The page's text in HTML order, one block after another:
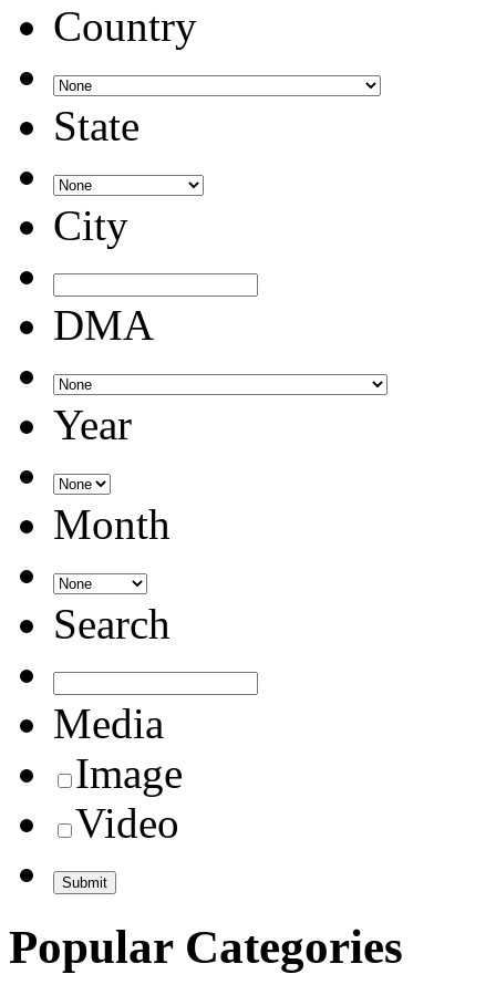
Country
State
City
DMA
Year
Month
Search
Media
Image
Video
Popular Categories